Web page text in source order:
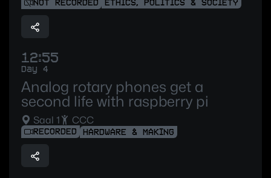
NOT RECORDED ETHICS, POLITICS & SOCIETY
12:55
Day 4
Analog rotary phones get a
second life with raspberry pi
Saal 1 CCC
RECORDED HARDWARE & MAKING